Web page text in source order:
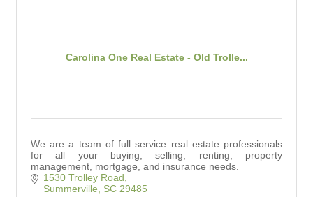
Carolina One Real Estate - Old Trolle...
We are a team of full service real estate professionals
for all your buying, selling, renting, property
management, mortgage, and insurance needs.
1530 Trolley Road
Summerville
SC 29485